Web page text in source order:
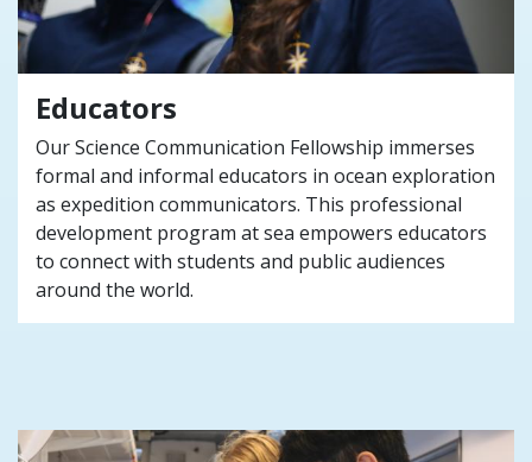
Educators
Our Science Communication Fellowship immerses
formal and informal educators in ocean exploration
as expedition communicators. This professional
development program at sea empowers educators
to connect with students and public audiences
around the world.